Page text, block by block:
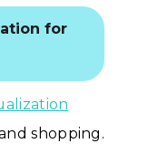
for
shopping.